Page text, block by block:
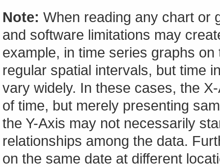
Note: When reading any chart or
and software limitations may
example, in time series graphs
regular spatial intervals, but time
vary widely. In these cases, the
of time, but merely presenting
the Y-Axis may not necessarily
relationships among the data.
on the same date at different